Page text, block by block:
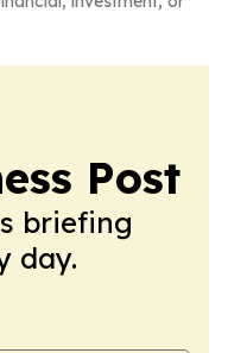
Post
briefing
day.